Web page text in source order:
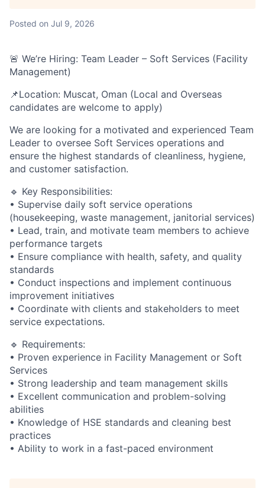
Posted on Jul 9, 2026
🚨 We’re Hiring: Team Leader – Soft Services (Facility
Management)
📌Location: Muscat, Oman (Local and Overseas
candidates are welcome to apply)
We are looking for a motivated and experienced Team
Leader to oversee Soft Services operations and
ensure the highest standards of cleanliness, hygiene,
and customer satisfaction.
🔹 Key Responsibilities:
• Supervise daily soft service operations
(housekeeping, waste management, janitorial services)
• Lead, train, and motivate team members to achieve
performance targets
• Ensure compliance with health, safety, and quality
standards
• Conduct inspections and implement continuous
improvement initiatives
• Coordinate with clients and stakeholders to meet
service expectations.
🔹 Requirements:
• Proven experience in Facility Management or Soft
Services
• Strong leadership and team management skills
• Excellent communication and problem-solving
abilities
• Knowledge of HSE standards and cleaning best
practices
• Ability to work in a fast-paced environment